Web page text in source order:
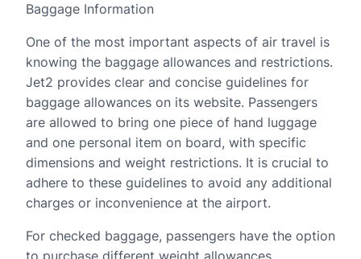
Baggage Information
One of the most important aspects of air travel is
knowing the baggage allowances and restrictions.
Jet2 provides clear and concise guidelines for
baggage allowances on its website. Passengers
are allowed to bring one piece of hand luggage
and one personal item on board, with specific
dimensions and weight restrictions. It is crucial to
adhere to these guidelines to avoid any additional
charges or inconvenience at the airport.
For checked baggage, passengers have the option
to purchase different weight allowances,